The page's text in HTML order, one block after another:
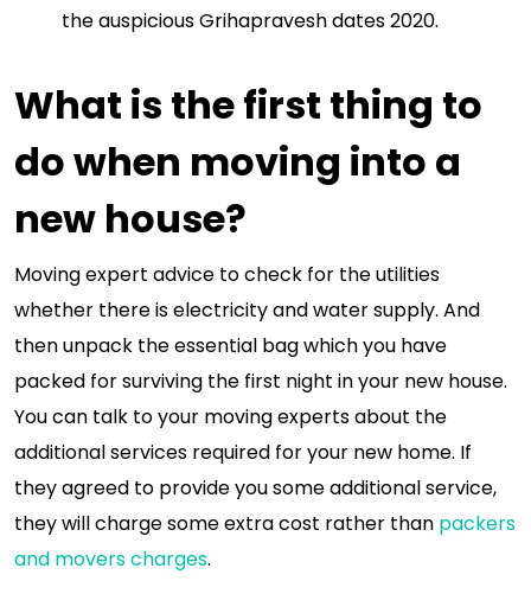
the auspicious Grihapravesh dates 2020.
What is the first thing to
do when moving into a
new house?
Moving expert advice to check for the utilities
whether there is electricity and water supply. And
then unpack the essential bag which you have
packed for surviving the first night in your new house.
You can talk to your moving experts about the
additional services required for your new home. If
they agreed to provide you some additional service,
they will charge some extra cost rather than packers
and movers charges.